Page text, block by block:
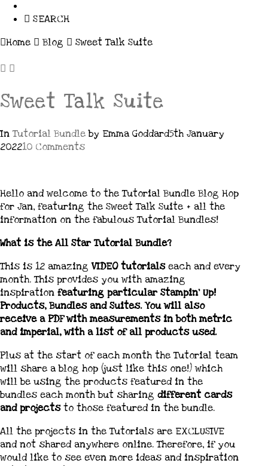
SEARCH
Home
Blog Sweet Talk Suite
Sweet Talk Suite
In Tutorial Bundleby Emma Goddard5th January
202210 Comments
Hello and welcome to the Tutorial Bundle Blog Hop
for Jan, featuring the Sweet Talk Suite + all the
information on the fabulous Tutorial Bundles!
What is the All Star Tutorial Bundle?
This is 12 amazingVIDEO tutorialseach and every
month. This provides you with amazing
inspiration featuring particular Stampin’ Up!
Products, Bundles and Suites. You will also
receive a PDF with measurements in both metric
and imperial, with a list of all products used.
Plus at the start of each month the Tutorial team
will share a blog hop (just like this one!) which
will be using the products featured in the
bundles each month but sharing different cards
and projectsto those featured in the bundle.
All the projects in the Tutorials are EXCLUSIVE
and not shared anywhere online. Therefore, if you
would like to see even more ideas and inspiration